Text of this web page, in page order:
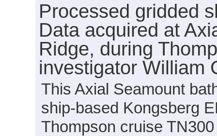
Processed gridded
Data acquired at
Ridge, during
investigator William
This Axial Seamount
ship-based Kongsberg
Thompson cruise